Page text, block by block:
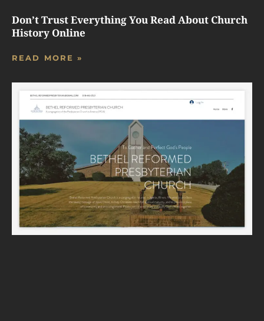
Don’t Trust Everything You Read About Church
History Online
READ MORE »